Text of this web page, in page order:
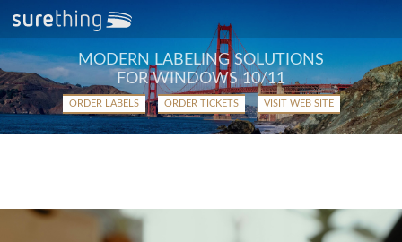
MODERN LABELING SOLUTIONS
FOR WINDOWS 10/11
ORDER LABELS ORDER TICKETS VISIT WEB SITE